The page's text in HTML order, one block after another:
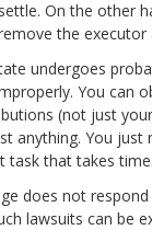
On the other
the executor
undergoes
You
(not just
anything. You
task that takes
does not
lawsuits can be